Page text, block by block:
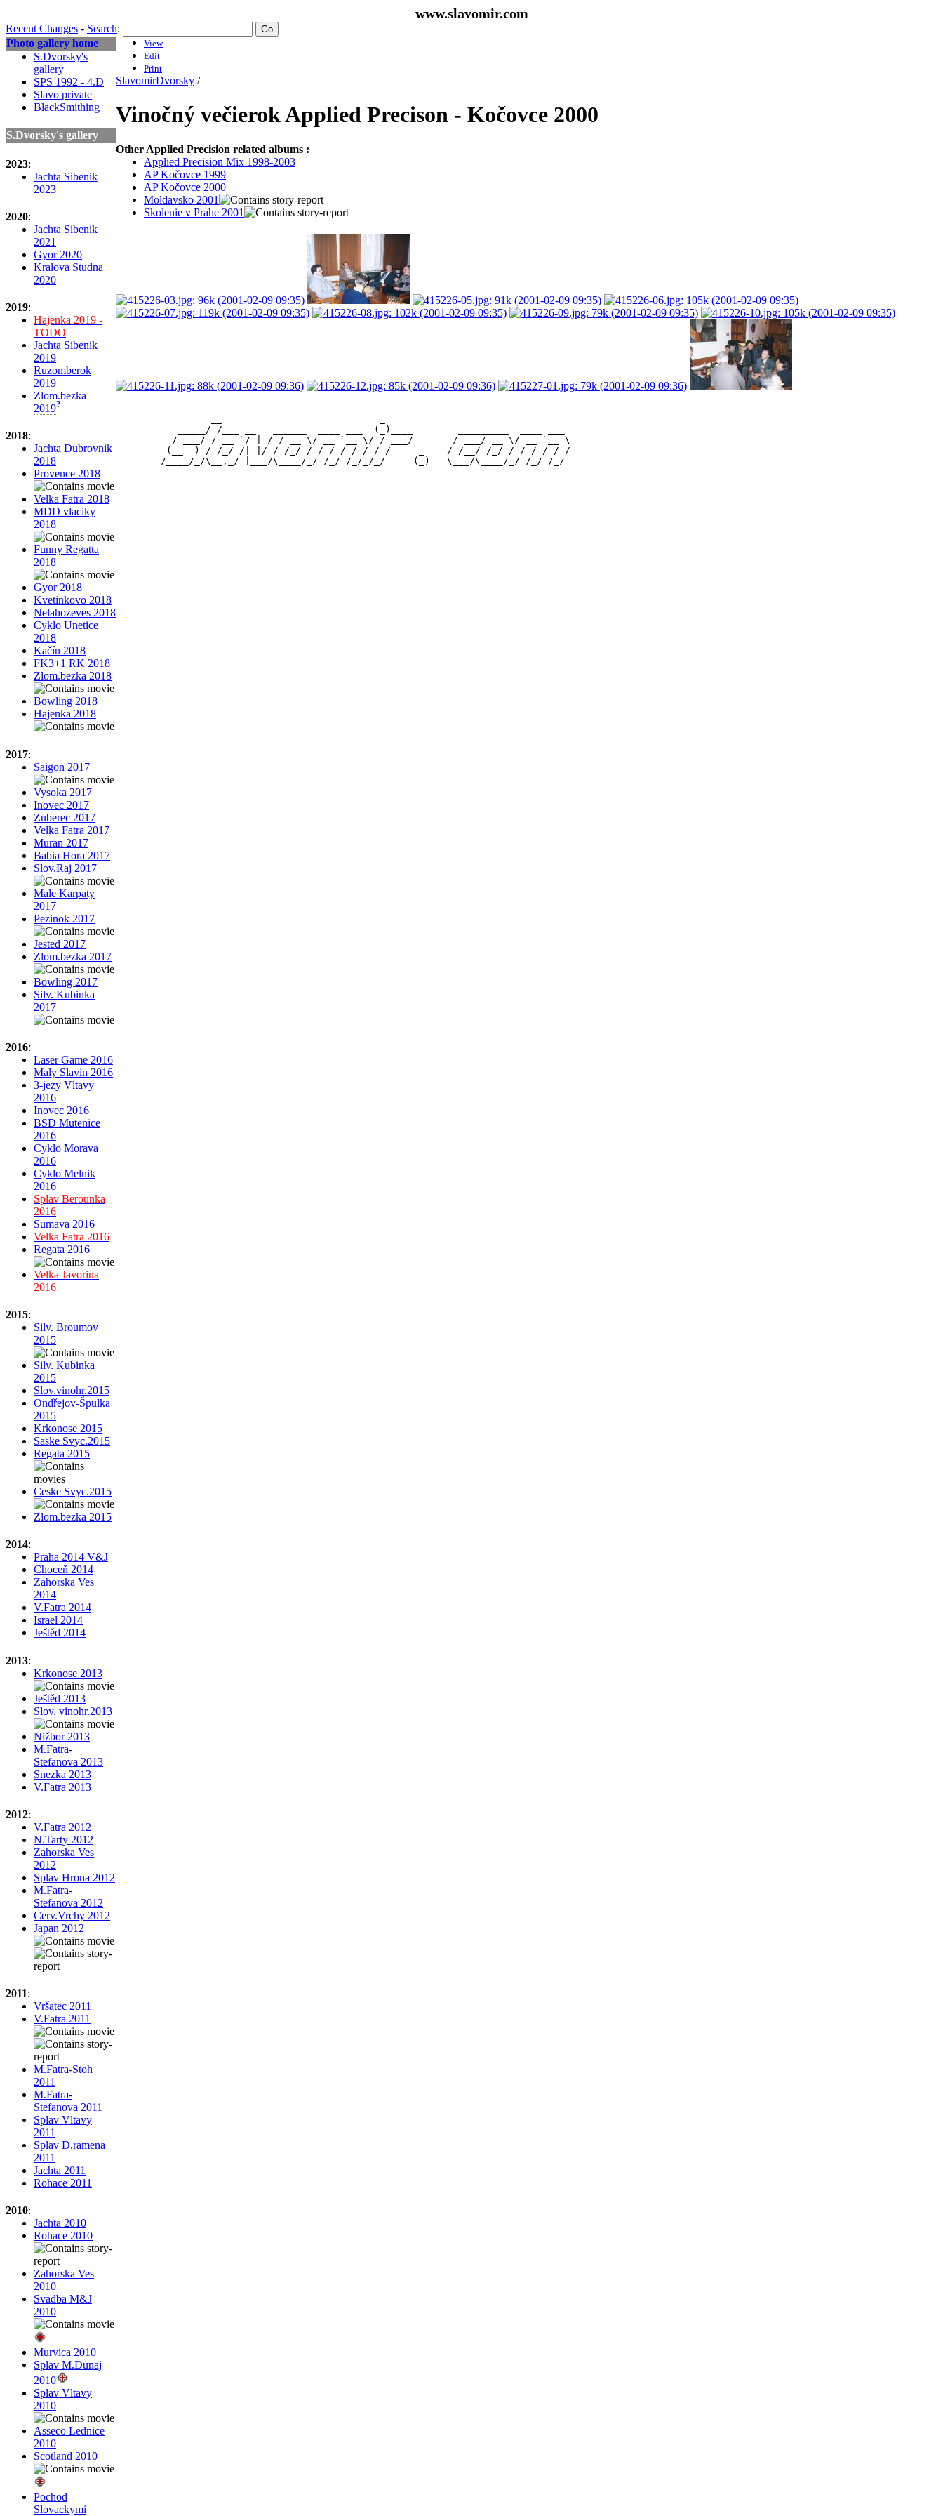
www.slavomir.com
Recent Changes - Search:
Photo gallery home
S.Dvorsky's
gallery
SPS 1992 - 4.D
Slavo private
BlackSmithing
S.Dvorsky's gallery
2023:
Jachta Sibenik
2023
2020:
Jachta Sibenik
2021
Gyor 2020
Kralova Studna
2020
2019:
Hajenka 2019 -
TODO
Jachta Sibenik
2019
Ruzomberok
2019
Zlom.bezka
2019?
2018:
Jachta Dubrovnik
2018
Provence 2018
Velka Fatra 2018
MDD vlaciky
2018
Funny Regatta
2018
Gyor 2018
Kvetinkovo 2018
Nelahozeves 2018
Cyklo Unetice
2018
Kačín 2018
FK3+1 RK 2018
Zlom.bezka 2018
Bowling 2018
Hajenka 2018
2017:
Saigon 2017
Vysoka 2017
Inovec 2017
Zuberec 2017
Velka Fatra 2017
Muran 2017
Babia Hora 2017
Slov.Raj 2017
Male Karpaty
2017
Pezinok 2017
Jested 2017
Zlom.bezka 2017
Bowling 2017
Silv. Kubinka
2017
2016:
Laser Game 2016
Maly Slavin 2016
3-jezy Vltavy
2016
Inovec 2016
BSD Mutenice
2016
Cyklo Morava
2016
Cyklo Melnik
2016
Splav Berounka
2016
Sumava 2016
Velka Fatra 2016
Regata 2016
Velka Javorina
2016
2015:
Silv. Broumov
2015
Silv. Kubinka
2015
Slov.vinohr.2015
Ondřejov-Špulka
2015
Krkonose 2015
Saske Svyc.2015
Regata 2015
Ceske Svyc.2015
Zlom.bezka 2015
2014:
Praha 2014 V&J
Choceň 2014
Zahorska Ves
2014
V.Fatra 2014
Israel 2014
Ještěd 2014
2013:
Krkonose 2013
Ještěd 2013
Slov. vinohr.2013
Nižbor 2013
M.Fatra-
Stefanova 2013
Snezka 2013
V.Fatra 2013
2012:
V.Fatra 2012
N.Tarty 2012
Zahorska Ves
2012
Splav Hrona 2012
M.Fatra-
Stefanova 2012
Cerv.Vrchy 2012
Japan 2012
2011:
Vršatec 2011
V.Fatra 2011
M.Fatra-Stoh
2011
M.Fatra-
Stefanova 2011
Splav Vltavy
2011
Splav D.ramena
2011
Jachta 2011
Rohace 2011
2010:
Jachta 2010
Rohace 2010
Zahorska Ves
2010
Svadba M&J
2010
Murvica 2010
Splav M.Dunaj
2010
Splav Vltavy
2010
Asseco Lednice
2010
Scotland 2010
Pochod
Slovackymi
View
Edit
Print
SlavomirDvorsky /
Vinočný večierok Applied Precison - Kočovce 2000
Other Applied Precision related albums :
Applied Precision Mix 1998-2003
AP Kočovce 1999
AP Kočovce 2000
Moldavsko 2001
Skolenie v Prahe 2001
           _____/ /___ __   ______  ____ ___  (_)____        _________  ____ ___
          / ___/ / __ `/ | / / __ \/ __ `__ \/ / ___/       / ___/ __ \/ __ `__ \
         (__  ) / /_/ /| |/ / /_/ / / / / / / / /     _    / /__/ /_/ / / / / / /